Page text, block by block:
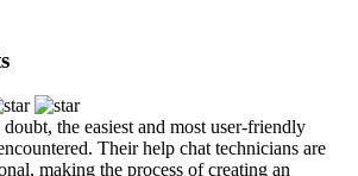
the easiest and most user-friendly
Their help chat technicians are
making the process of creating an